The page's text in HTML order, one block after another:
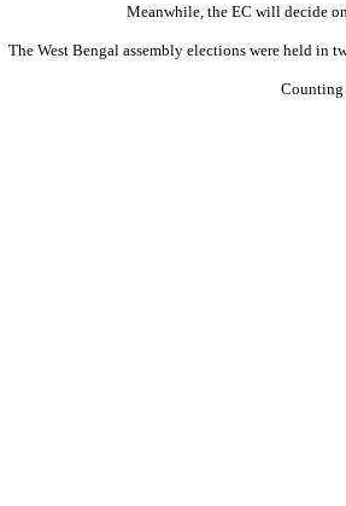
Meanwhile, the EC will decide
The West Bengal assembly elections were held in
Counting